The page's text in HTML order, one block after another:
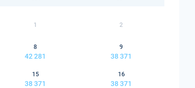
1 2
8
42 281
9
38 371
15
38 371
16
38 371